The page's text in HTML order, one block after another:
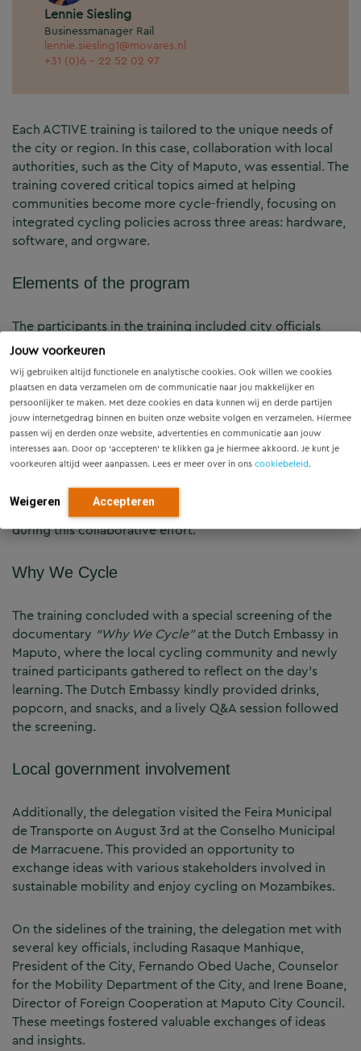
Jouw voorkeuren
Wij gebruiken altijd functionele en analytische cookies. Ook willen we cookies
plaatsen en data verzamelen om de communicatie naar jou makkelijker en
persoonlijker te maken. Met deze cookies en data kunnen wij en derde partijen
jouw internetgedrag binnen en buiten onze website volgen en verzamelen. Hiermee
passen wij en derden onze website, advertenties en communicatie aan jouw
interesses aan. Door op ‘accepteren’ te klikken ga je hiermee akkoord. Je kunt je
voorkeuren altijd weer aanpassen. Lees er meer over in ons cookiebeleid.
Weigeren Accepteren
Lennie Siesling
Businessmanager Rail
lennie.siesling1@movares.nl
+31 (0)6 - 22 52 02 97
Each ACTIVE training is tailored to the unique needs of
the city or region. In this case, collaboration with local
authorities, such as the City of Maputo, was essential. The
training covered critical topics aimed at helping
communities become more cycle-friendly, focusing on
integrated cycling policies across three areas: hardware,
software, and orgware.
Elements of the program
The participants in the training included city officials
from Maputo and surrounding areas, architects, NGO
enriched the training sessions, which included three
main modules: 1) Network Principles, 2) Cycling Culture
and Bike Parking, and 3) Infrastructure Design. Each
module involved theoretical presentations and group
work, with participants presenting their findings and
future vision for Maputo at the end of the session. The
Dutch Cycling Embassy was honored to work with the
groups Furious Bikes, Green Fighters, and Longa Bike
during this collaborative effort.
Why We Cycle
The training concluded with a special screening of the
documentary “Why We Cycle”at the Dutch Embassy in
Maputo, where the local cycling community and newly
trained participants gathered to reflect on the day’s
learning. The Dutch Embassy kindly provided drinks,
popcorn, and snacks, and a lively Q&A session followed
the screening.
Local government involvement
Additionally, the delegation visited the Feira Municipal
de Transporte on August 3rd at the Conselho Municipal
de Marracuene. This provided an opportunity to
exchange ideas with various stakeholders involved in
sustainable mobility and enjoy cycling on Mozambikes.
On the sidelines of the training, the delegation met with
several key officials, including Rasaque Manhique,
President of the City, Fernando Obed Uache, Counselor
for the Mobility Department of the City, and Irene Boane,
Director of Foreign Cooperation at Maputo City Council.
These meetings fostered valuable exchanges of ideas
and insights.